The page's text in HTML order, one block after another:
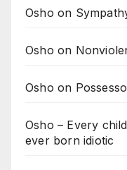
Osho on
Osho on
Osho on
Osho – Every
ever born idiotic